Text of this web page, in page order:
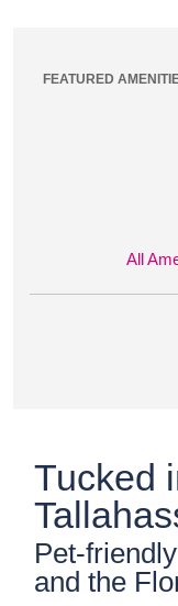
FEATURED
All
Tucked
Pet-
and the